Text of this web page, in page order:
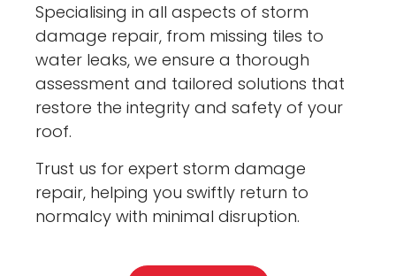
Specialising in all aspects of storm
damage repair, from missing tiles to
water leaks, we ensure a thorough
assessment and tailored solutions that
restore the integrity and safety of your
roof.
Trust us for expert storm damage
repair, helping you swiftly return to
normalcy with minimal disruption.